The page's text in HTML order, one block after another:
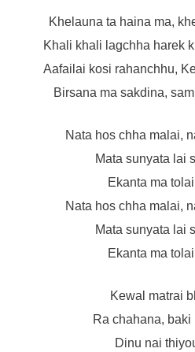
Khelauna ta haina ma,
Khali khali lagchha harek
Aafailai kosi rahanchhu,
Birsana ma sakdina,
Nata hos chha malai,
Mata sunyata lai
Ekanta ma
Nata hos chha malai,
Mata sunyata lai
Ekanta ma
Kewal matrai
Ra chahana, baki
Dinu nai